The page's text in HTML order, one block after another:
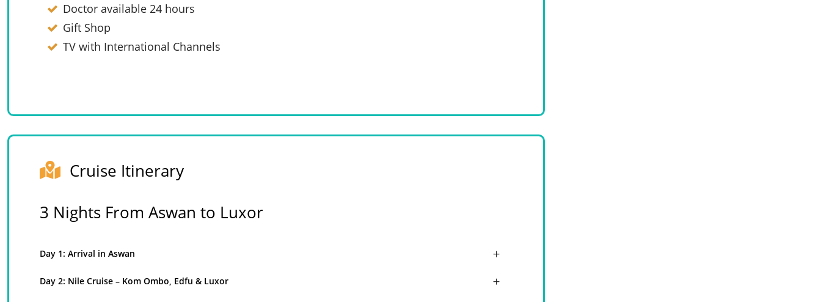
Doctor available 24 hours
Gift Shop
TV with International Channels
Cruise Itinerary
3 Nights From Aswan to Luxor
Day 1: Arrival in Aswan
Day 2: Nile Cruise – Kom Ombo, Edfu & Luxor